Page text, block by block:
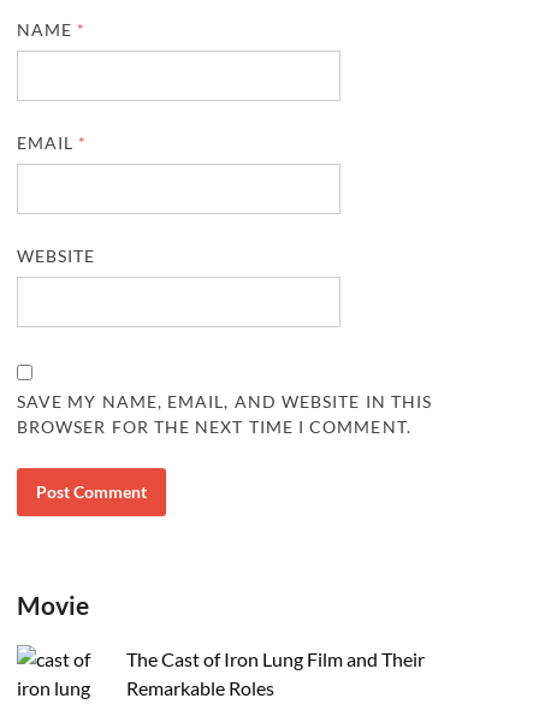
NAME *
EMAIL *
WEBSITE
SAVE MY NAME, EMAIL, AND WEBSITE IN THIS
BROWSER FOR THE NEXT TIME I COMMENT.
Movie
The Cast of Iron Lung Film and Their
Remarkable Roles